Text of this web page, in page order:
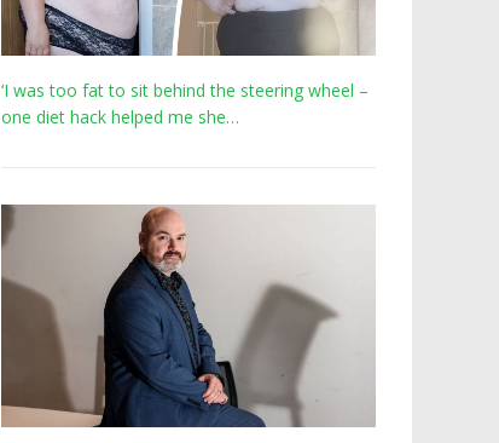
‘I was too fat to sit behind the steering wheel –
one diet hack helped me she…